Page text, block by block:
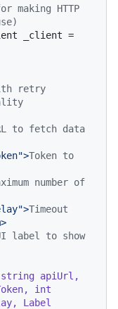
making HTTP
retry
to fetch data
Token to
number of
Timeout
label to show
string apiUrl,
int
Label